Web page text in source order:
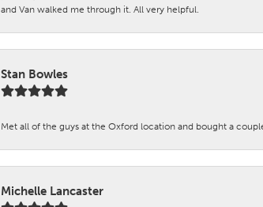
and Van walked me through it. All very helpful.
Stan Bowles
Met all of the guys at the Oxford location and bought a
Michelle Lancaster